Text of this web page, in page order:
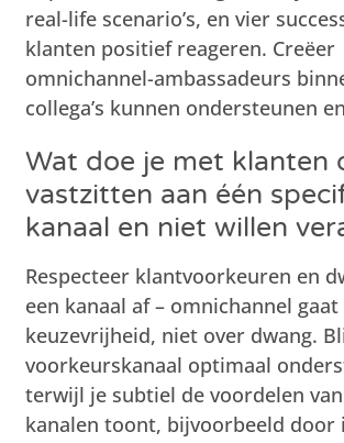
real-life scenario’s, en vier
klanten positief reageren. Creëer
omnichannel-ambassadeurs
collega’s kunnen ondersteunen
Wat doe je met klanten
vastzitten aan één
kanaal en niet willen
Respecteer klantvoorkeuren en
een kanaal af – omnichannel
keuzevrijheid, niet over dwang.
voorkeurskanaal optimaal
terwijl je subtiel de voordelen
kanalen toont, bijvoorbeeld door